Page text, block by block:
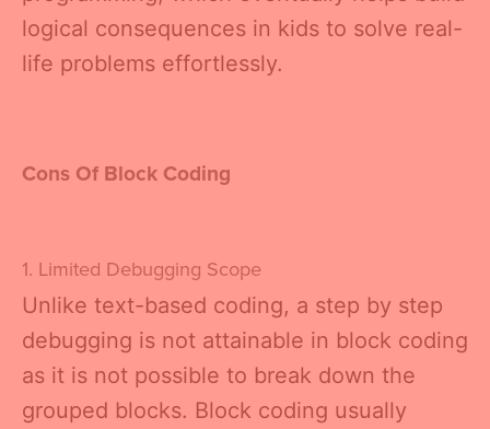
logical consequences in kids to solve real-
life problems effortlessly.
Cons Of Block Coding
1. Limited Debugging Scope
Unlike text-based coding, a step by step
debugging is not attainable in block coding
as it is not possible to break down the
grouped blocks. Block coding usually